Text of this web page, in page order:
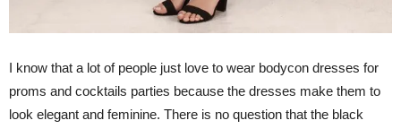
I know that a lot of people just love to wear bodycon dresses for
proms and cocktails parties because the dresses make them to
look elegant and feminine. There is no question that the black